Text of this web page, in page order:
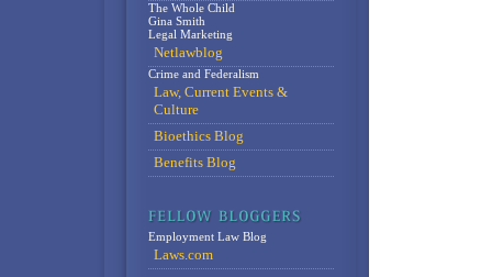
The Whole Child
Gina Smith
Legal Marketing
Netlawblog
Crime and Federalism
Law, Current Events &
Culture
Bioethics Blog
Benefits Blog
Employment Law Blog
Laws.com